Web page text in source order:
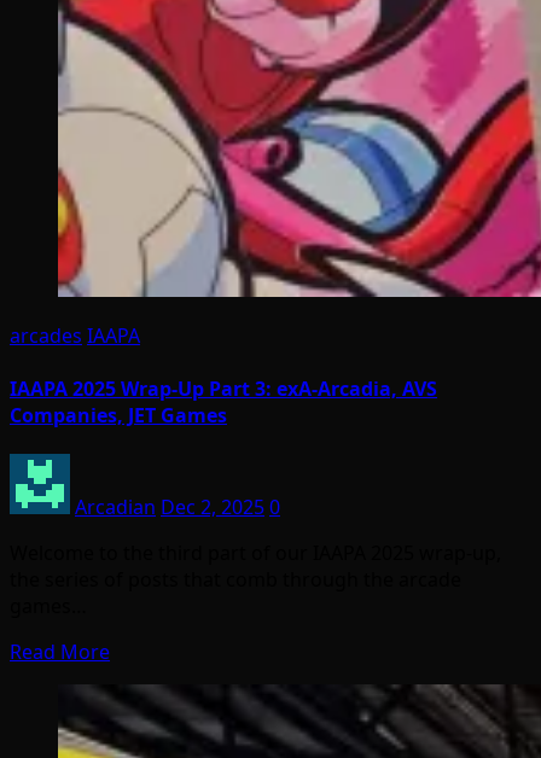
arcades IAAPA
IAAPA 2025 Wrap-Up Part 3: exA-Arcadia, AVS
Companies, JET Games
Arcadian Dec 2, 20250
Read More